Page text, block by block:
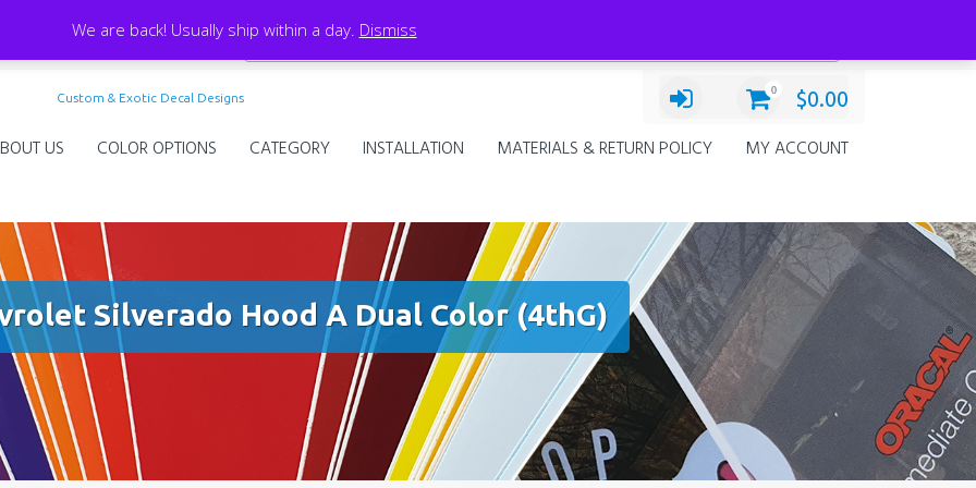
We are back! Usually ship within a day. Dismiss
Custom & Exotic Decal Designs
0 $0.00
US COLOR OPTIONS CATEGORY INSTALLATION MATERIALS & RETURN POLICY MY ACCOUNT
Silverado Hood A Dual Color (4thG)